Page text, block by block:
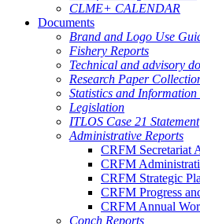
CLME+ CALENDAR
Documents
Brand and Logo Use
Fishery Reports
Technical and advisory
Research Paper
Statistics and Information
Legislation
ITLOS Case 21 Statement
Administrative Reports
CRFM Secretariat
CRFM
CRFM Strategic
CRFM Progress
CRFM Annual
Conch Reports